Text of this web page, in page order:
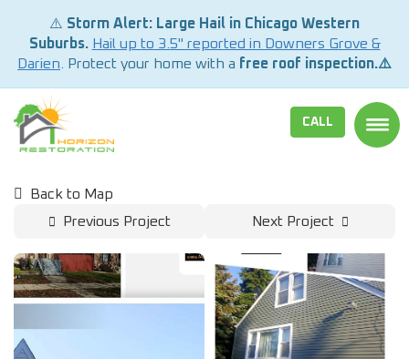
⚠️ Storm Alert: Large Hail in Chicago Western
Suburbs. Hail up to 3.5" reported in Downers Grove &
Darien . Protect your home with a free roof inspection.⚠️
CALL
Back to Map
Previous Project
Next Project